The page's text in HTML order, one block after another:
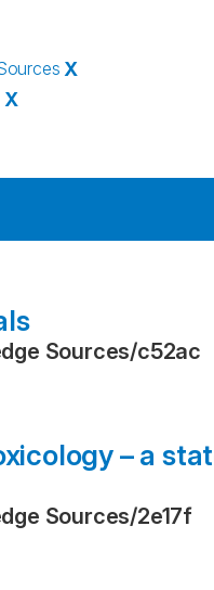
X
X
Sources/c52ac
– a
Sources/2e17f